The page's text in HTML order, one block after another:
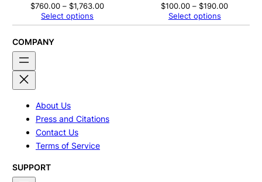
$760.00 – $1,763.00Price
$760.00
Select options
$100.00 – $190.00Price
$100.00
Select options
COMPANY
About Us
Press and Citations
Contact Us
Terms of Service
SUPPORT